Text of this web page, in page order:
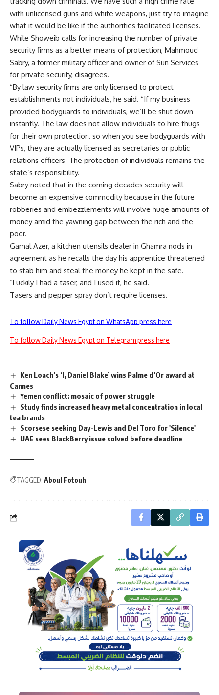
with unlicensed guns and white weapons, just try to imagine
what it would be like if the authorities facilitated licenses.
While Showeib calls for increasing the number of private
security firms as a better means of protection, Mahmoud
Sabry, a former military officer and owner of Sun Services
for private security, disagrees.
“By law security firms are only licensed to protect
establishments not individuals, he said. “If my business
provided bodyguards to individuals, we’ll be shut down
instantly. The law does not allow individuals to hire thugs
for their own protection, so when you see bodyguards with
VIPs, they are actually licensed as secretaries or public
relations officers. The protection of individuals remains the
state’s responsibility.
Sabry noted that in the coming decades security will
become an expensive commodity because in the future
robberies and embezzlements will involve huge amounts of
money amid the yawning gap between the rich and the
poor.
Gamal Azer, a kitchen utensils dealer in Ghamra nods in
agreement as he recalls the day his apprentice threatened
to stab him and steal the money he kept in the safe.
“Luckily I had a taser, and I used it, he said.
Tasers and pepper spray don’t require licenses.
To follow Daily News Egypt on WhatsApp press here
To follow Daily News Egypt on Telegram press here
Ken Loach’s ‘I, Daniel Blake’ wins Palme d’Or award at
Cannes
Yemen conflict: mosaic of power struggle
Study finds increased heavy metal concentration in local
tea brands
Scorsese seeking Day-Lewis and Del Toro for 'Silence'
UAE sees BlackBerry issue solved before deadline
TAGGED: Aboul Fotouh